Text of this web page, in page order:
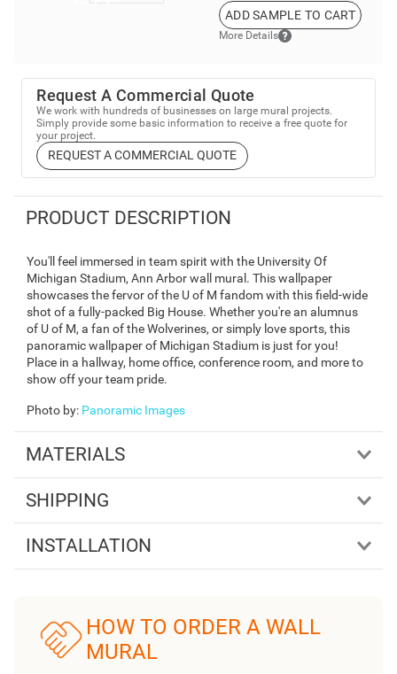
ADD SAMPLE TO CART
More Details
Request A Commercial Quote
We work with hundreds of businesses on large mural projects.
Simply provide some basic information to receive a free quote for
your project.
REQUEST A COMMERCIAL QUOTE
PRODUCT DESCRIPTION
You'll feel immersed in team spirit with the University Of
Michigan Stadium, Ann Arbor wall mural. This wallpaper
showcases the fervor of the U of M fandom with this field-wide
shot of a fully-packed Big House. Whether you're an alumnus
of U of M, a fan of the Wolverines, or simply love sports, this
panoramic wallpaper of Michigan Stadium is just for you!
Place in a hallway, home office, conference room, and more to
show off your team pride.
Photo by: Panoramic Images
MATERIALS
SHIPPING
INSTALLATION
HOW TO ORDER A WALL
MURAL